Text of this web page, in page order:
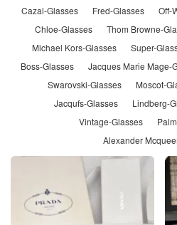
Cazal-Glasses
Fred-Glasses Off-
Chloe-Glasses
Thom Browne-
Michael Kors-Glasses
Super-
Boss-Glasses
Jacques Marie Mage-
Swarovski-Glasses
Moscot-
Jacqufs-Glasses
Lindberg-
Vintage-Glasses
Alexander